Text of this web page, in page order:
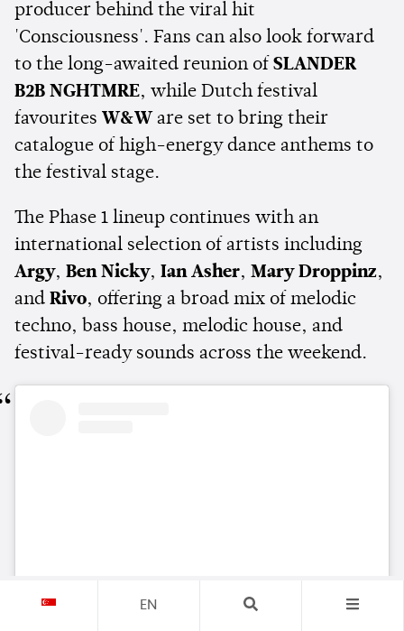
producer behind the viral hit
'Consciousness'. Fans can also look forward
to the long-awaited reunion of SLANDER
B2B NGHTMRE, while Dutch festival
favourites W&W are set to bring their
catalogue of high-energy dance anthems to
the festival stage.
The Phase 1 lineup continues with an
international selection of artists including
Argy, Ben Nicky, Ian Asher, Mary Droppinz,
and Rivo, offering a broad mix of melodic
techno, bass house, melodic house, and
festival-ready sounds across the weekend.
EN